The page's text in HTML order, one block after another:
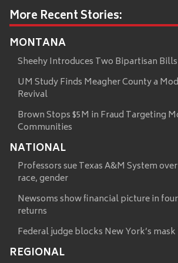
More Recent Stories:
MONTANA
Sheehy Introduces Two Bipartisan Bills
UM Study Finds Meagher County a
Revival
Brown Stops $5M in Fraud Targeting
Communities
NATIONAL
Professors sue Texas A&M System
race, gender
Newsoms show financial picture in
returns
Federal judge blocks New York’s
REGIONAL